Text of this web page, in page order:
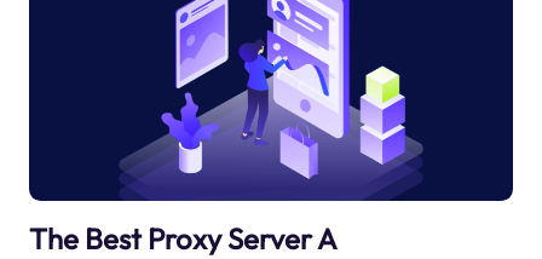
The Best Proxy Server A